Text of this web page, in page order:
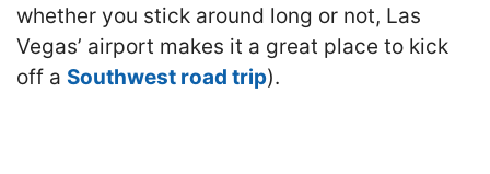
whether you stick around long or not, Las
Vegas’ airport makes it a great place to kick
off a Southwest road trip).